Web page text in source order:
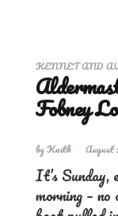
KENNET AND
Fobney
byKeith August
It’s
morning –